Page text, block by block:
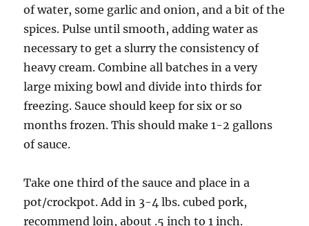
of water, some garlic and onion, and a bit of the
spices. Pulse until smooth, adding water as
necessary to get a slurry the consistency of
heavy cream. Combine all batches in a very
large mixing bowl and divide into thirds for
freezing. Sauce should keep for six or so
months frozen. This should make 1-2 gallons
of sauce.
Take one third of the sauce and place in a
pot/crockpot. Add in 3-4 lbs. cubed pork,
recommend loin, about .5 inch to 1 inch.